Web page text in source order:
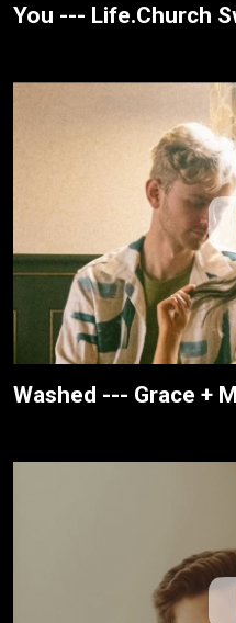
You --- Life.Church
Washed --- Grace +